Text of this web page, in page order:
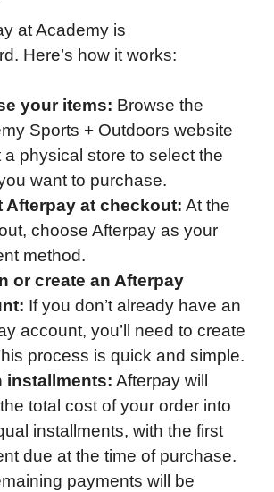
at Academy is
Here’s how it works:
your items: Browse the
Sports + Outdoors website
a physical store to select the
want to purchase.
Afterpay at checkout: At the
choose Afterpay as your
method.
or create an Afterpay
If you don’t already have an
account, you’ll need to create
process is quick and simple.
installments: Afterpay will
total cost of your order into
installments, with the first
due at the time of purchase.
payments will be